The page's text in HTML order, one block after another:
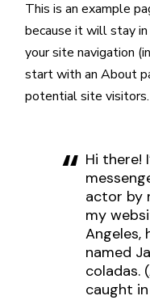
This is an example
because it will stay
your site navigation
start with an About
potential site
Hi there!
actor by
my
Angeles,
named
coladas.
caught